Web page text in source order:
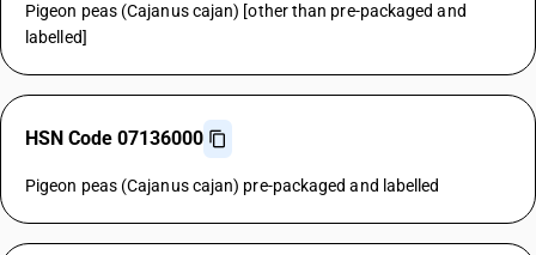
Pigeon peas (Cajanus cajan) [other than pre-packaged and
labelled]
HSN Code 07136000
Pigeon peas (Cajanus cajan) pre-packaged and labelled